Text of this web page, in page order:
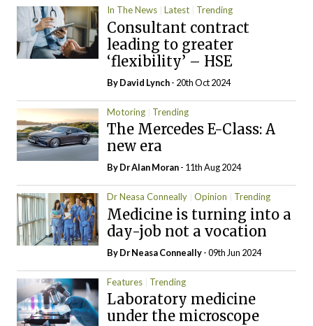
In The News Latest Trending
Consultant contract
leading to greater
‘flexibility’ – HSE
ByDavid Lynch- 20th Oct 2024
Motoring Trending
The Mercedes E-Class: A
new era
By Dr Alan Moran- 11th Aug 2024
Dr Neasa Conneally Opinion Trending
Medicine is turning into a
day-job not a vocation
By Dr Neasa Conneally- 09th Jun 2024
Features Trending
Laboratory medicine
under the microscope